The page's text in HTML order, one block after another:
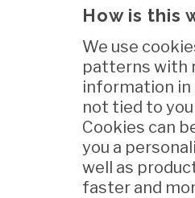
How is this
We use
patterns with
information in
not tied to
Cookies can
you a
well as
faster and